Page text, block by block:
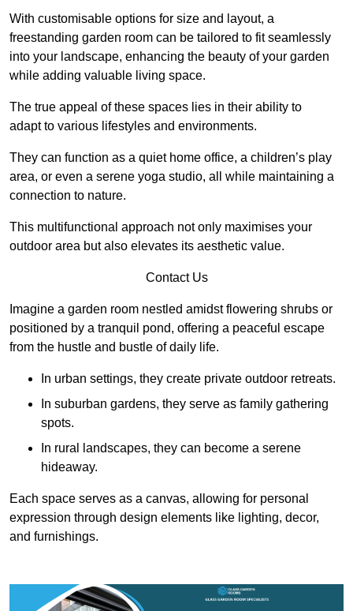
With customisable options for size and layout, a
freestanding garden room can be tailored to fit seamlessly
into your landscape, enhancing the beauty of your garden
while adding valuable living space.
The true appeal of these spaces lies in their ability to
adapt to various lifestyles and environments.
They can function as a quiet home office, a children’s play
area, or even a serene yoga studio, all while maintaining a
connection to nature.
This multifunctional approach not only maximises your
outdoor area but also elevates its aesthetic value.
Contact Us
Imagine a garden room nestled amidst flowering shrubs or
positioned by a tranquil pond, offering a peaceful escape
from the hustle and bustle of daily life.
In urban settings, they create private outdoor retreats.
In suburban gardens, they serve as family gathering
spots.
In rural landscapes, they can become a serene
hideaway.
Each space serves as a canvas, allowing for personal
expression through design elements like lighting, decor,
and furnishings.